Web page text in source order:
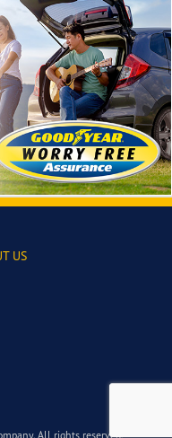
US
All rights reserved.